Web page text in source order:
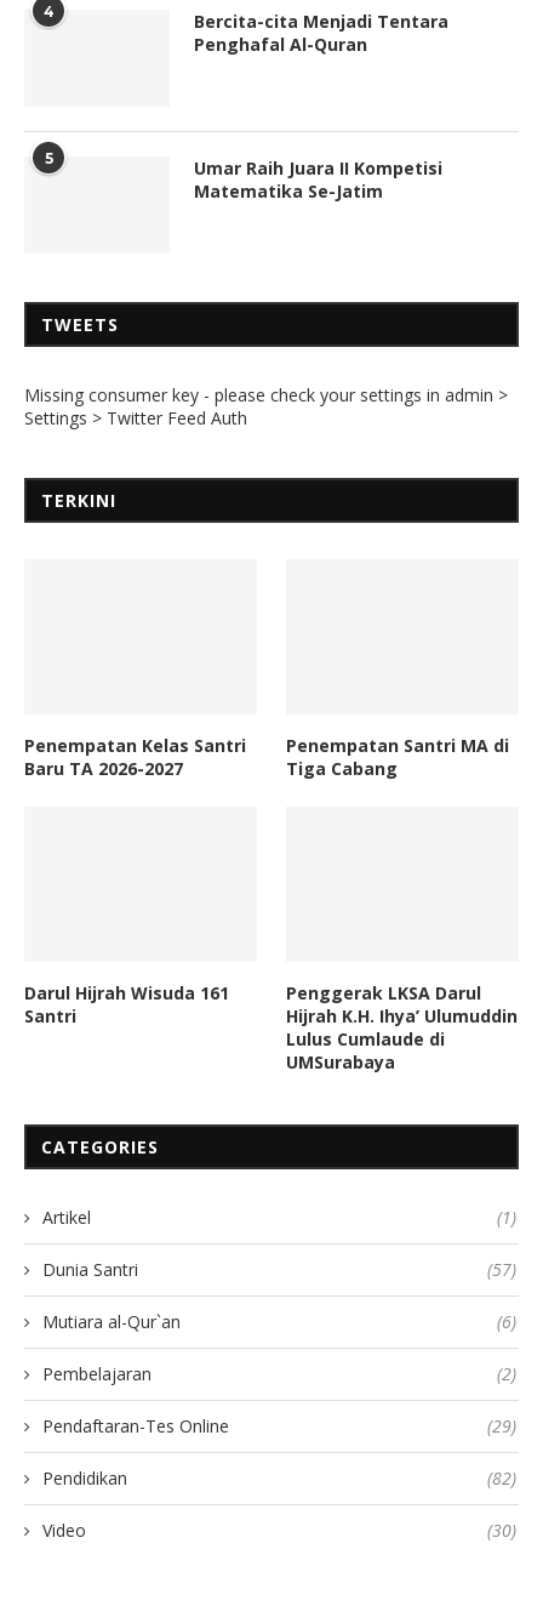
4
Bercita-cita Menjadi Tentara
Penghafal Al-Quran
5
Umar Raih Juara II Kompetisi
Matematika Se-Jatim
TWEETS
Missing consumer key - please check your settings in admin >
Settings > Twitter Feed Auth
TERKINI
Penempatan Kelas Santri
Baru TA 2026-2027
Penempatan Santri MA di
Tiga Cabang
Darul Hijrah Wisuda 161
Santri
Penggerak LKSA Darul
Hijrah K.H. Ihya’ Ulumuddin
Lulus Cumlaude di
UMSurabaya
CATEGORIES
Artikel (1)
Dunia Santri (57)
Mutiara al-Qur`an (6)
Pembelajaran (2)
Pendaftaran-Tes Online (29)
Pendidikan (82)
Video (30)